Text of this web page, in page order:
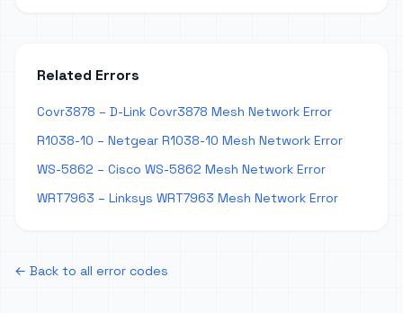
Related Errors
Covr3878 – D-Link Covr3878 Mesh Network Error
R1038-10 – Netgear R1038-10 Mesh Network Error
WS-5862 – Cisco WS-5862 Mesh Network Error
WRT7963 – Linksys WRT7963 Mesh Network Error
← Back to all error codes